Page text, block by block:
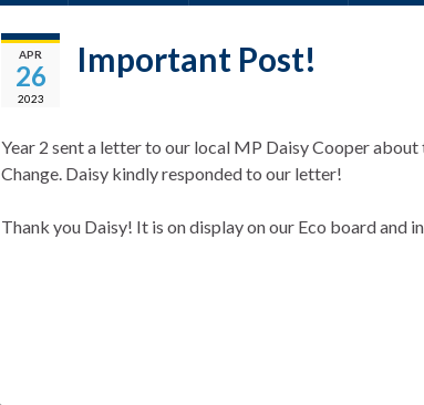
APR
26
2023
Important Post!
Year 2 sent a letter to our local MP Daisy Cooper
Change. Daisy kindly responded to our letter!
Thank you Daisy! It is on display on our Eco board and